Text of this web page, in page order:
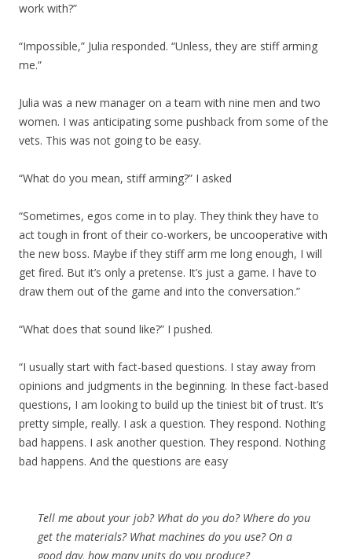
work with?”
“Impossible,” Julia responded. “Unless, they are stiff arming
me.”
Julia was a new manager on a team with nine men and two
women. I was anticipating some pushback from some of the
vets. This was not going to be easy.
“What do you mean, stiff arming?” I asked
“Sometimes, egos come in to play. They think they have to
act tough in front of their co-workers, be uncooperative with
the new boss. Maybe if they stiff arm me long enough, I will
get fired. But it’s only a pretense. It’s just a game. I have to
draw them out of the game and into the conversation.”
“What does that sound like?” I pushed.
“I usually start with fact-based questions. I stay away from
opinions and judgments in the beginning. In these fact-based
questions, I am looking to build up the tiniest bit of trust. It’s
pretty simple, really. I ask a question. They respond. Nothing
bad happens. I ask another question. They respond. Nothing
bad happens. And the questions are easy
Tell me about your job? What do you do? Where do you
get the materials? What machines do you use? On a
good day, how many units do you produce?